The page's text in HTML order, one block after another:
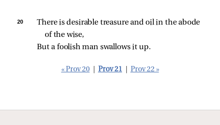
20
There is desirable treasure and oil in the abode
of the wise,
But a foolish man swallows it up.
« Prov 20 Prov 21 Prov 22 »